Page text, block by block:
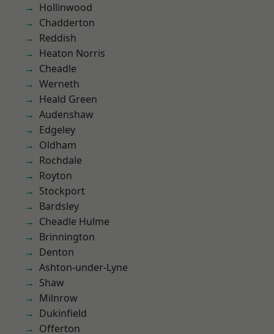
Hollinwood
Chadderton
Reddish
Heaton Norris
Cheadle
Werneth
Heald Green
Audenshaw
Edgeley
Oldham
Rochdale
Royton
Stockport
Bardsley
Cheadle Hulme
Brinnington
Denton
Ashton-under-Lyne
Shaw
Milnrow
Dukinfield
Offerton